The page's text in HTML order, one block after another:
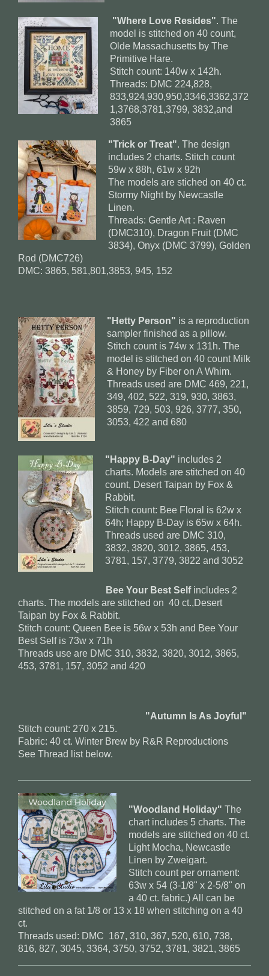
"Where Love Resides". The
model is stitched on 40 count,
Olde Massachusetts by The
Primitive Hare.
Stitch count: 140w x 142h.
Threads: DMC 224,828,
833,924,930,950,3346,3362,372
1,3768,3781,3799, 3832,and
3865
"Trick or Treat". The design
includes 2 charts. Stitch count
59w x 88h, 61w x 92h
The models are stiched on 40 ct.
Stormy Night by Newcastle
Linen.
Threads: Gentle Art : Raven
(DMC310), Dragon Fruit (DMC
3834), Onyx (DMC 3799), Golden
Rod (DMC726)
DMC: 3865, 581,801,3853, 945, 152
"Hetty Person" is a reproduction
sampler finished as a pillow.
Stitch count is 74w x 131h. The
model is stitched on 40 count Milk
& Honey by Fiber on A Whim.
Threads used are DMC 469, 221,
349, 402, 522, 319, 930, 3863,
3859, 729, 503, 926, 3777, 350,
3053, 422 and 680
"Happy B-Day" includes 2
charts. Models are stitched on 40
count, Desert Taipan by Fox &
Rabbit.
Stitch count: Bee Floral is 62w x
64h; Happy B-Day is 65w x 64h.
Threads used are DMC 310,
3832, 3820, 3012, 3865, 453,
3781, 157, 3779, 3822 and 3052
Bee Your Best Selfincludes 2
charts. The models are stitched on 40 ct.,Desert
Taipan by Fox & Rabbit.
Stitch count: Queen Bee is 56w x 53h and Bee Your
Best Self is 73w x 71h
Threads use are DMC 310, 3832, 3820, 3012, 3865,
453, 3781, 157, 3052 and 420
"Autumn Is As Joyful"
Stitch count: 270 x 215.
Fabric: 40 ct. Winter Brew by R&R Reproductions
See Thread list below.
"Woodland Holiday" The
chart includes 5 charts. The
models are stitched on 40 ct.
Light Mocha, Newcastle
Linen by Zweigart.
Stitch count per ornament:
63w x 54 (3-1/8" x 2-5/8" on
a 40 ct. fabric.) All can be
stitched on a fat 1/8 or 13 x 18 when stitching on a 40
ct.
Threads used: DMC 167, 310, 367, 520, 610, 738,
816, 827, 3045, 3364, 3750, 3752, 3781, 3821, 3865